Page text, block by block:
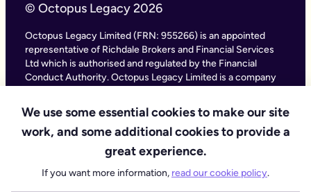
We use some essential cookies to make our site
work, and some additional cookies to provide a
great experience.
If you want more information, read our cookie policy.
© Octopus Legacy 2026
Octopus Legacy Limited (FRN: 955266) is an appointed
representative of Richdale Brokers and Financial Services
Ltd which is authorised and regulated by the Financial
Conduct Authority. Octopus Legacy Limited is a company
11111047), with its registered office at City Gate House, 22
Southwark Bridge Road, London SE1 9HF and phone
number 020 4525 3605. Octopus Legacy Ltd is an online
service providing legal forms and information. Octopus
Legacy is not a law firm, but we work with law firms,
including our subsidiary Octopus Legal Services (SRA No.